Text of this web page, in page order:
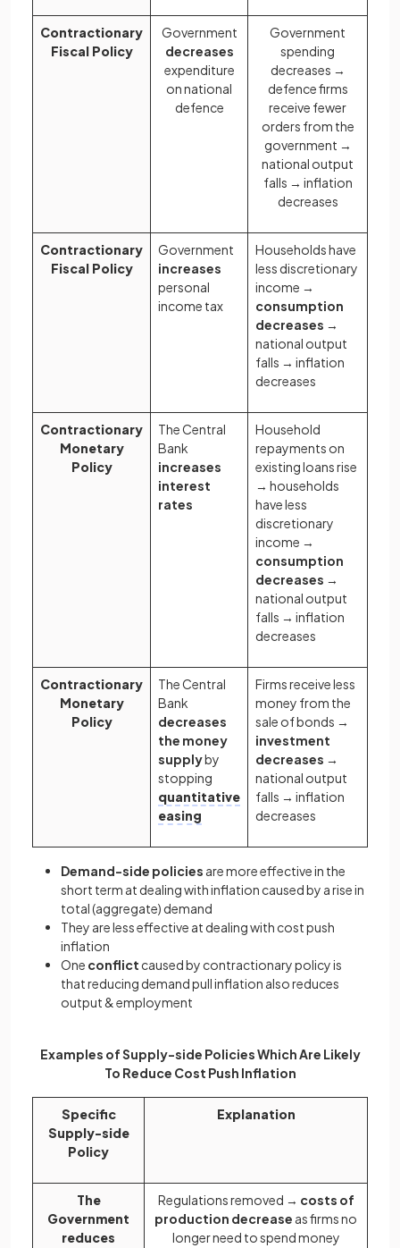
Contractionary
Fiscal Policy
Government
decreases
expenditure
on national
defence
Government
spending
decreases →
defence firms
receive fewer
orders from the
government →
national output
falls → inflation
decreases
Contractionary
Fiscal Policy
Government
increases
personal
income tax
Households have
less discretionary
income →
consumption
decreases →
national output
falls → inflation
decreases
Contractionary
Monetary
Policy
The Central
Bank
increases
interest
rates
Household
repayments on
existing loans rise
→ households
have less
discretionary
income →
consumption
decreases →
national output
falls → inflation
decreases
Contractionary
Monetary
Policy
The Central
Bank
decreases
the money
supplyby
stopping
quantitative
easing
Firms receive less
money from the
sale of bonds →
investment
decreases →
national output
falls → inflation
decreases
Demand-side policies are more effective in the
short term at dealing with inflation caused by a rise in
total (aggregate) demand
They are less effective at dealing with cost push
inflation
One conflict caused by contractionary policy is
that reducing demand pull inflation also reduces
output & employment
Examples of Supply-side Policies Which Are Likely
To Reduce Cost Push Inflation
Specific
Supply-side
Policy
Explanation
The
Government
reduces
Regulations removed → costs of
production decrease as firms no
longer need to spend money